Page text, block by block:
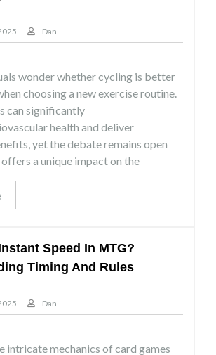
Dan
wonder whether cycling is better
choosing a new exercise routine.
can significantly
health and deliver
yet the debate remains open
offers a unique impact on the
Speed In MTG?
Timing And Rules
Dan
intricate mechanics of card games